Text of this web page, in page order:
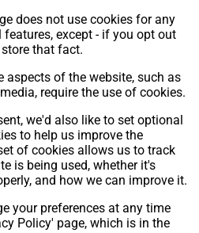
does not use cookies for any
except - if you opt out
that fact.
aspects of the website, such as
require the use of cookies.
we'd also like to set optional
to help us improve the
of cookies allows us to track
is being used, whether it's
and how we can improve it.
your preferences at any time
Policy' page, which is in the